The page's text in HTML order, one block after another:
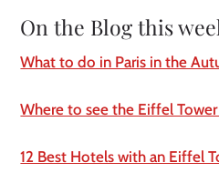
On the Blog this
What to do in Paris in the
Where to see the Eiffel
12 Best Hotels with an Eiffel